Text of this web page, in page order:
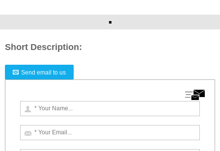
Short Description:
Send email to us